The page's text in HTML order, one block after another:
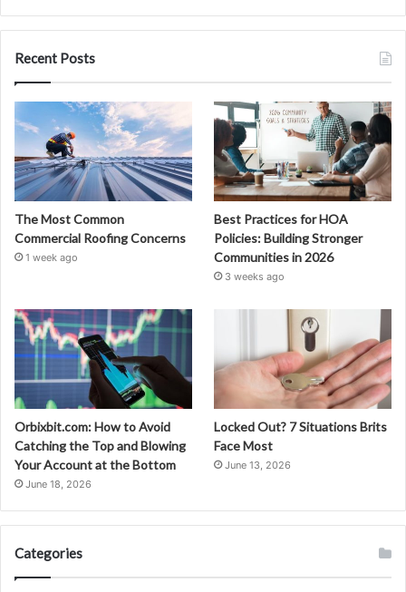
Recent Posts
The Most Common
Commercial Roofing Concerns
1 week ago
Best Practices for HOA
Policies: Building Stronger
Communities in 2026
3 weeks ago
Orbixbit.com: How to Avoid
Catching the Top and Blowing
Your Account at the Bottom
June 18, 2026
Locked Out? 7 Situations Brits
Face Most
June 13, 2026
Categories